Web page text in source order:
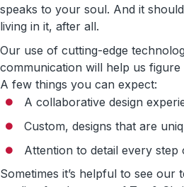
speaks to your soul. And it
living in it, after all.
Our use of cutting-edge
communication will help us
A few things you can expect:
A collaborative design
Custom, designs that are
Attention to detail every step
Sometimes it’s helpful to see our